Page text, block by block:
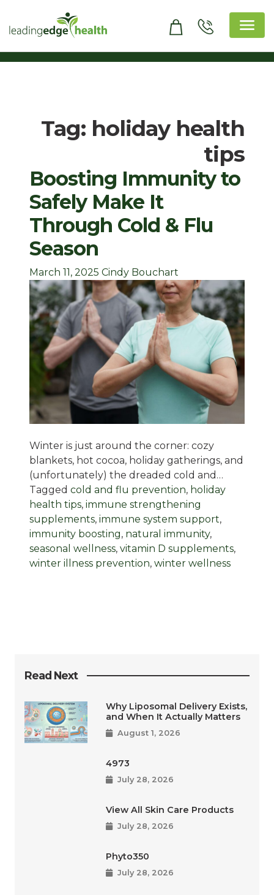
content
Tag: holiday health
tips
Boosting Immunity to
Safely Make It
Through Cold & Flu
Season
March 11, 2025 Cindy Bouchart
Winter is just around the corner: cozy
blankets, hot cocoa, holiday gatherings, and
(unfortunately) the dreaded cold and…
Tagged cold and flu prevention, holiday
health tips, immune strengthening
supplements, immune system support,
immunity boosting, natural immunity,
seasonal wellness, vitamin D supplements,
winter illness prevention, winter wellness
Read Next
Why Liposomal Delivery Exists,
and When It Actually Matters
August 1, 2026
4973
July 28, 2026
View All Skin Care Products
July 28, 2026
Phyto350
July 28, 2026